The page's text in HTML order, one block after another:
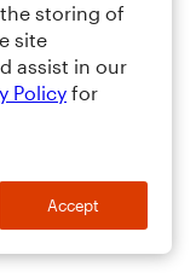
the storing of
site
assist in our
Policy for
Accept